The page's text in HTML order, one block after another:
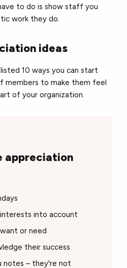
to do is show staff you
work they do.
ideas
10 ways you can start
members to make them feel
of your organization.
appreciation
interests into account
or need
their success
notes – they're not